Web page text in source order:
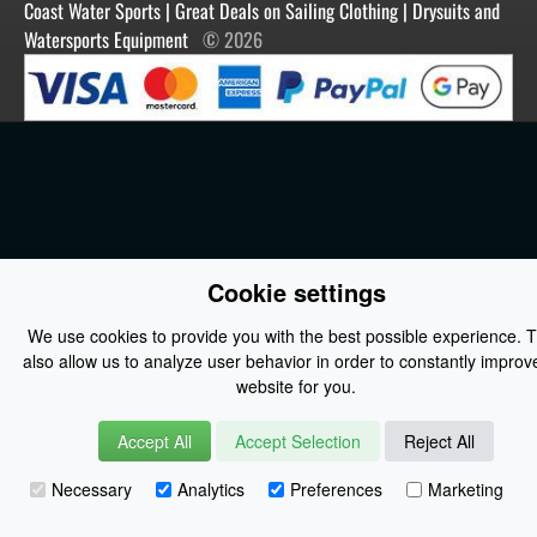
Coast Water Sports | Great Deals on Sailing Clothing | Drysuits and
Watersports Equipment © 2026
Cookie settings
We use cookies to provide you with the best possible experience.
also allow us to analyze user behavior in order to constantly
website for you.
Accept All Accept Selection
Reject All
Necessary
Analytics Preferences Marketing